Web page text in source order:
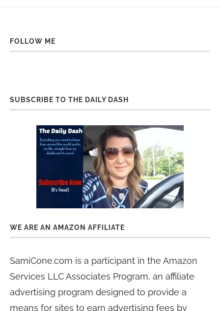
FOLLOW ME
SUBSCRIBE TO THE DAILY DASH
WE ARE AN AMAZON AFFILIATE
SamiCone.com is a participant in the Amazon
Services LLC Associates Program, an affiliate
advertising program designed to provide a
means for sites to earn advertising fees by